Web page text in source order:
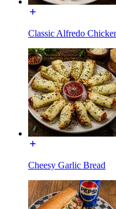
Classic Alfredo
Cheesy Garlic Bread